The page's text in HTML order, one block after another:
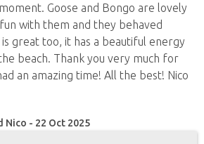
Goose and Bongo are lovely
with them and they behaved
great too, it has a beautiful energy
beach. Thank you very much for
an amazing time! All the best! Nico
Nico - 22 Oct 2025